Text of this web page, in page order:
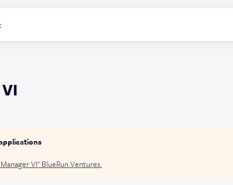
VI"BlueRun Ventures.